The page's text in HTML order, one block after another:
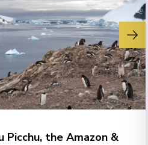
Picchu, the Amazon &